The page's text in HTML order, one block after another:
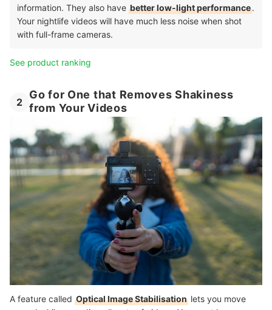
information. They also have better low-light performance.
Your nightlife videos will have much less noise when shot
with full-frame cameras.
See product ranking
2
Go for One that Removes Shakiness
from Your Videos
A feature called Optical Image Stabilisation lets you move